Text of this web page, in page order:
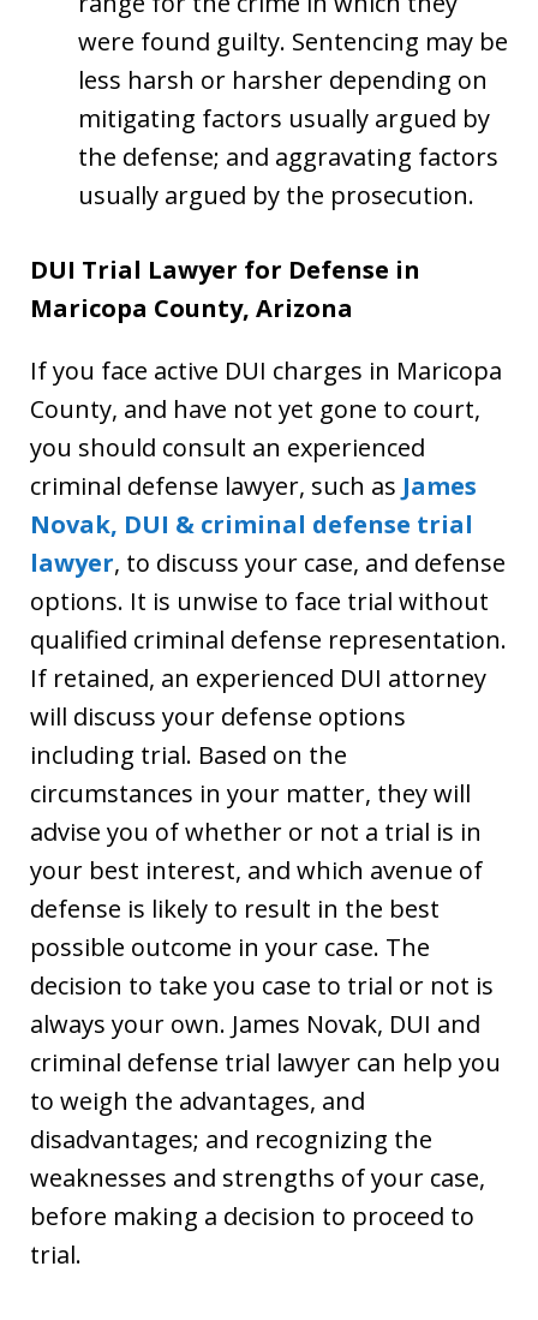
were found guilty. Sentencing may be
less harsh or harsher depending on
mitigating factors usually argued by
the defense; and aggravating factors
usually argued by the prosecution.
DUI Trial Lawyer for Defense in
Maricopa County, Arizona
If you face active DUI charges in Maricopa
County, and have not yet gone to court,
you should consult an experienced
criminal defense lawyer, such as James
Novak, DUI & criminal defense trial
lawyer, to discuss your case, and defense
options. It is unwise to face trial without
qualified criminal defense representation.
If retained, an experienced DUI attorney
will discuss your defense options
including trial. Based on the
circumstances in your matter, they will
advise you of whether or not a trial is in
your best interest, and which avenue of
defense is likely to result in the best
possible outcome in your case. The
decision to take you case to trial or not is
always your own. James Novak, DUI and
criminal defense trial lawyer can help you
to weigh the advantages, and
disadvantages; and recognizing the
weaknesses and strengths of your case,
before making a decision to proceed to
trial.